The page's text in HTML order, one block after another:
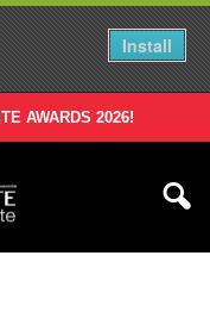
Install
AWARDS 2026!